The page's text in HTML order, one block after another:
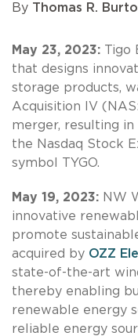
By Thomas R.
May 23, 2023: Tigo
that designs
storage products,
Acquisition IV
merger, resulting
the Nasdaq Stock
symbol TYGO.
May 19, 2023: NW
innovative
promote
acquired by OZZ
state-of-the-art
thereby enabling
renewable energy
reliable energy